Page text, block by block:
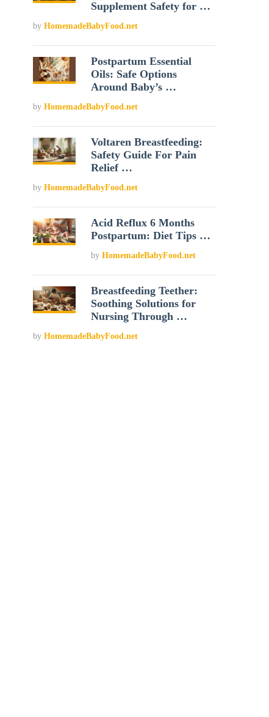
Supplement Safety for …
by HomemadeBabyFood.net
Postpartum Essential
Oils: Safe Options
Around Baby’s …
by HomemadeBabyFood.net
Voltaren Breastfeeding:
Safety Guide For Pain
Relief …
by HomemadeBabyFood.net
Acid Reflux 6 Months
Postpartum: Diet Tips …
byHomemadeBabyFood.net
Breastfeeding Teether:
Soothing Solutions for
Nursing Through …
by HomemadeBabyFood.net